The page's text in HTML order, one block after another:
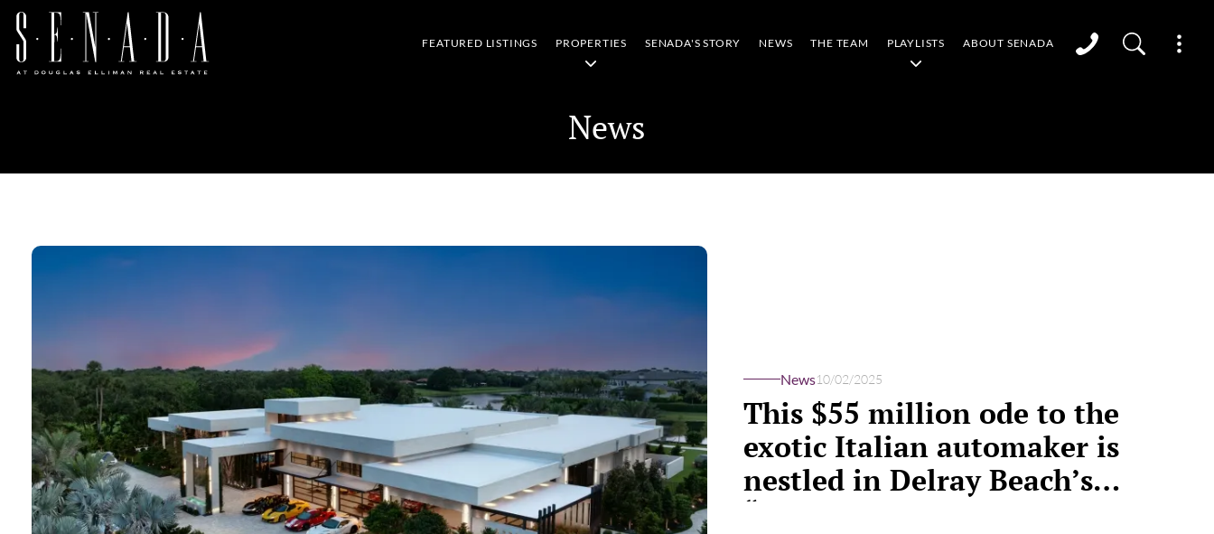
FEATURED LISTINGS PROPERTIES SENADA'S STORY NEWS THE TEAM PLAYLISTS ABOUT SENADA
News
News10/02/2025
This $55 million ode to the
exotic Italian automaker is
nestled in Delray Beach’s
“Billionaire’s Row”